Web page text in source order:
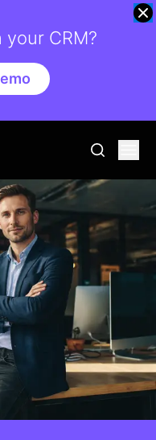
go to
CRM?